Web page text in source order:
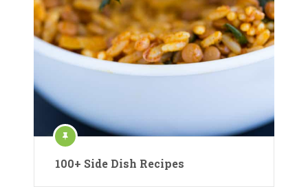
100+ Side Dish Recipes